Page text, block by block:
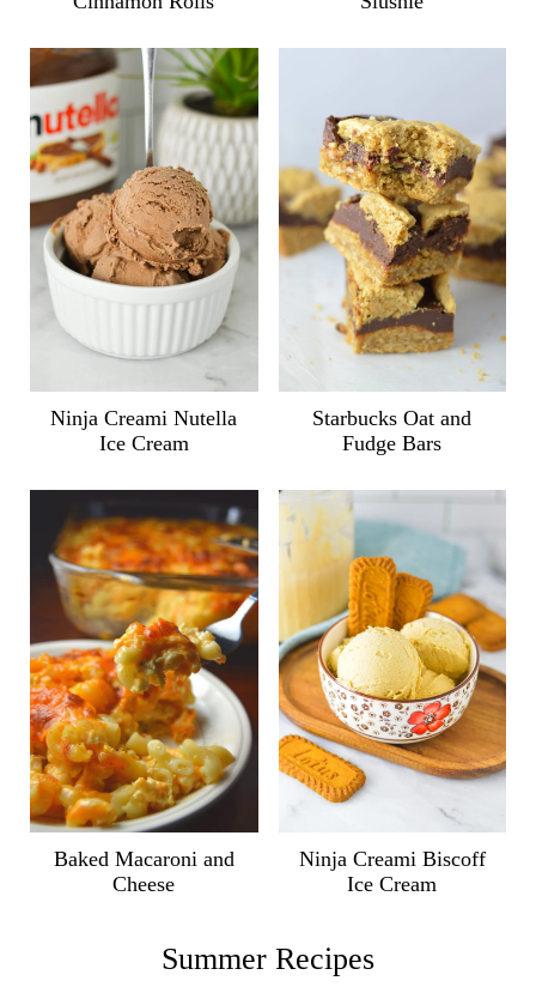
Ninja Creami Nutella
Ice Cream
Starbucks Oat and
Fudge Bars
Baked Macaroni and
Cheese
Ninja Creami Biscoff
Ice Cream
Summer Recipes